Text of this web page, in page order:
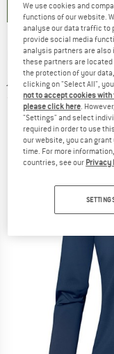
DESCENTE -
jumper
(0)
We use cookies and
functions of our website.
analyse our data traffic to
provide social media
analysis partners are also
these partners are
the protection of your
clicking on "Select All",
not to accept cookies
please click here.
"Settings" and select
required in order to use
our website, you can
time. For more
countries, see our Privacy